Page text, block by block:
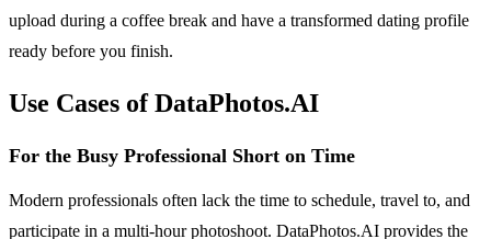
upload during a coffee break and have a transformed dating profile
ready before you finish.
Use Cases of DataPhotos.AI
For the Busy Professional Short on Time
Modern professionals often lack the time to schedule, travel to, and
participate in a multi-hour photoshoot. DataPhotos.AI provides the